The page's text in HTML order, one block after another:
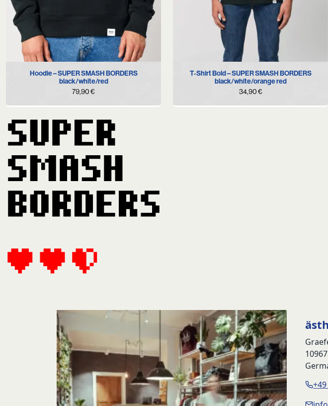
S M L
XL
Hoodie – SUPER SMASH BORDERS
black/white/red
79,90€
XS
T-Shirt Bold – SUPER SMASH BORDERS
black/white/orange red
34,90€